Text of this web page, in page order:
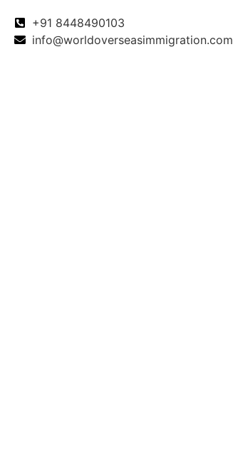
+91 8448490103
info@worldoverseasimmigration.com